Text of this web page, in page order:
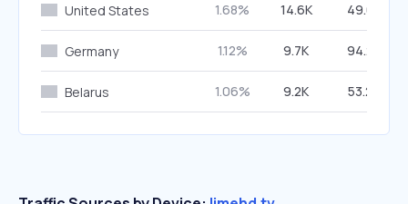
United States 1.68% 14.6K 49.03%
Germany 1.12% 9.7K 94.23%
Belarus 1.06% 9.2K 53.28%